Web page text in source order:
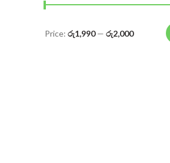
Price: රු1,990— රු2,000